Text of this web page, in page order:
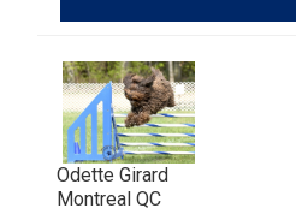
Odette Girard
Montreal QC